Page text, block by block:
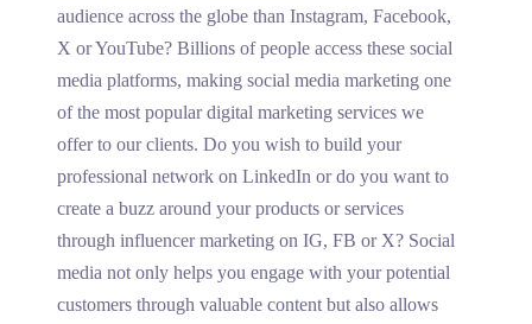
audience across the globe than Instagram, Facebook,
X or YouTube? Billions of people access these social
media platforms, making social media marketing one
of the most popular digital marketing services we
offer to our clients. Do you wish to build your
professional network on LinkedIn or do you want to
create a buzz around your products or services
through influencer marketing on IG, FB or X? Social
media not only helps you engage with your potential
customers through valuable content but also allows